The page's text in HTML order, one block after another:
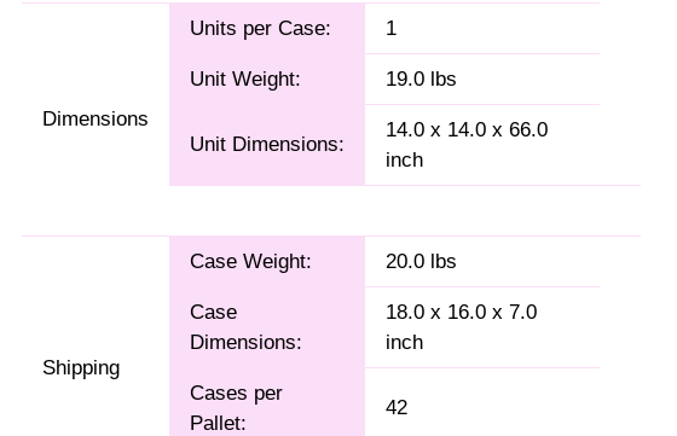
Dimensions
Units per Case: 1
Unit Weight: 19.0 lbs
Unit Dimensions:
14.0 x 14.0 x 66.0
inch
Shipping
Case Weight: 20.0 lbs
Case
Dimensions:
18.0 x 16.0 x 7.0
inch
Cases per
Pallet:
42